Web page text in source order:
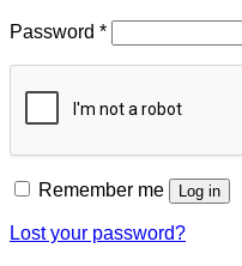
Password *
Remember me Log in
Lost your password?